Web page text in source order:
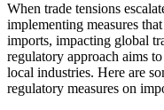
When trade tensions
implementing measures
imports, impacting global
regulatory approach aims
local industries. Here are
regulatory measures on